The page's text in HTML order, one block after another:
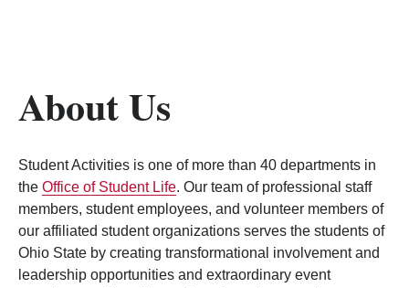
About Us
Student Activities is one of more than 40 departments in
the Office of Student Life. Our team of professional staff
members, student employees, and volunteer members of
our affiliated student organizations serves the students of
Ohio State by creating transformational involvement and
leadership opportunities and extraordinary event